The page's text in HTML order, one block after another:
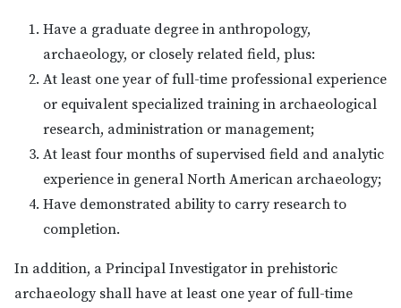
Have a graduate degree in anthropology,
archaeology, or closely related field, plus:
At least one year of full-time professional experience
or equivalent specialized training in archaeological
research, administration or management;
At least four months of supervised field and analytic
experience in general North American archaeology;
Have demonstrated ability to carry research to
completion.
In addition, a Principal Investigator in prehistoric
archaeology shall have at least one year of full-time